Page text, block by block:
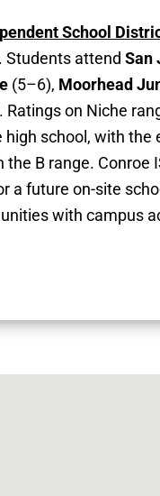
School
Students attend San
(5–6), Moorhead
Ratings on Niche
school, with the
B range. Conroe
a future on-site
with campus